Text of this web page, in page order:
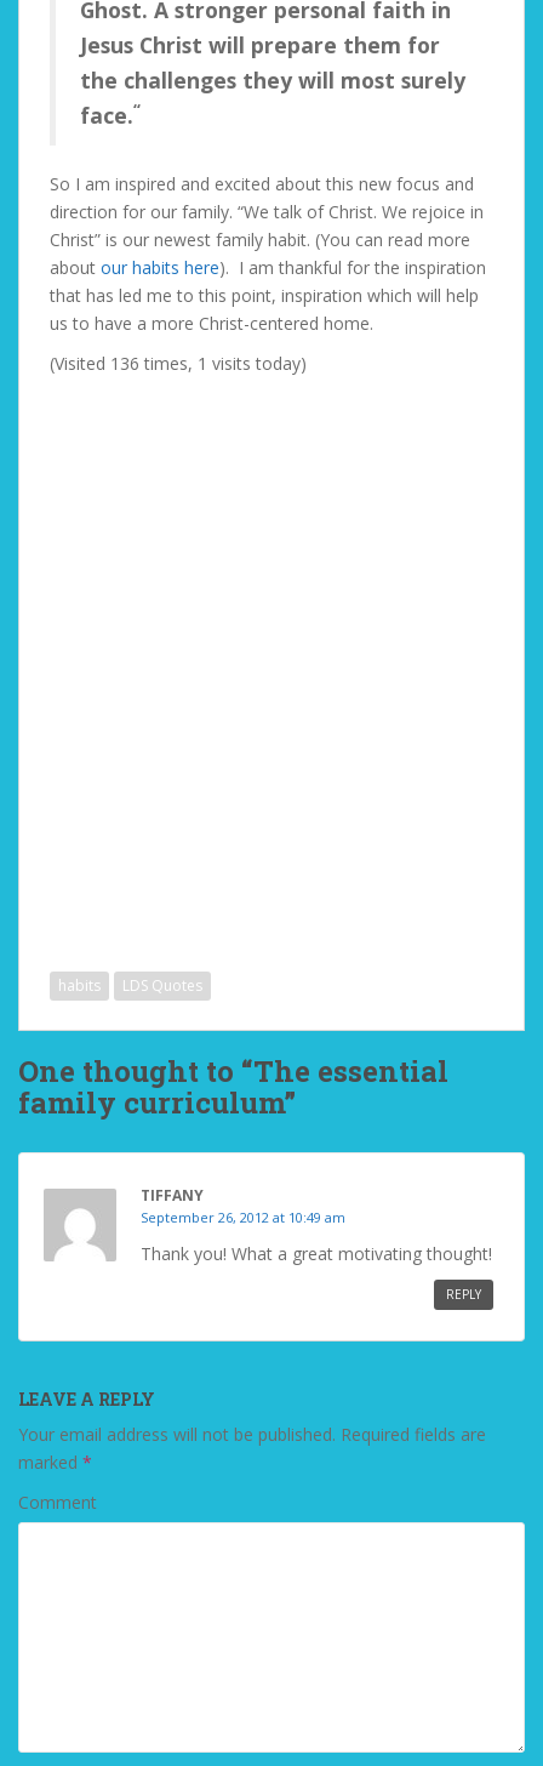
Ghost. A stronger personal faith in
Jesus Christ will prepare them for
the challenges they will most surely
face.“
So I am inspired and excited about this new focus and
direction for our family. “We talk of Christ. We rejoice in
Christ” is our newest family habit. (You can read more
about our habits here). I am thankful for the inspiration
that has led me to this point, inspiration which will help
us to have a more Christ-centered home.
(Visited 136 times, 1 visits today)
habits LDS Quotes
One thought to “The essential
family curriculum”
TIFFANY
September 26, 2012 at 10:49 am
Thank you! What a great motivating thought!
REPLY
LEAVE A REPLY
Your email address will not be published. Required fields are
marked *
Comment